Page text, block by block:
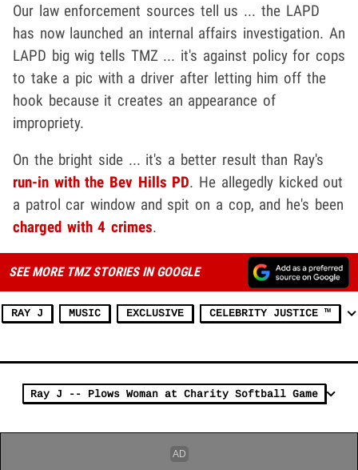
Our law enforcement sources tell us ... the LAPD
has now launched an internal affairs investigation. An
LAPD big wig tells TMZ ... it's against policy for cops
to take a pic with a driver after letting him off the
hook because it creates an appearance of
impropriety.
On the bright side ... it's a better result than Ray's
run-in with the Bev Hills PD. He allegedly kicked out
a patrol car window and spit on a cop, and he's been
charged with 4 crimes.
SEE MORE TMZ STORIES IN GOOGLE
RAY J MUSIC EXCLUSIVE CELEBRITY JUSTICE ™
Ray J -- Plows Woman at Charity Softball Game